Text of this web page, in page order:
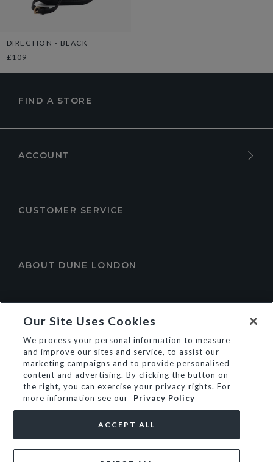
DIRECTION - BLACK
£109
FIND A STORE
ACCOUNT
CUSTOMER SERVICE
ABOUT DUNE LONDON
Our Site Uses Cookies
We process your personal information to measure
and improve our sites and service, to assist our
marketing campaigns and to provide personalised
content and advertising. By clicking the button on
the right, you can exercise your privacy rights. For
more information see our
Privacy Policy
ACCEPT ALL